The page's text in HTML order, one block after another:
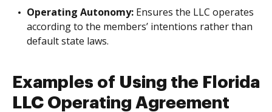
Operating Autonomy: Ensures the LLC operates
according to the members’ intentions rather than
default state laws.
Examples of Using the Florida
LLC Operating Agreement